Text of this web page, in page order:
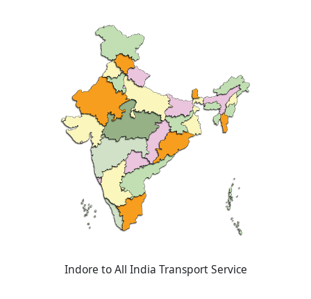
Indore to All India Transport Service